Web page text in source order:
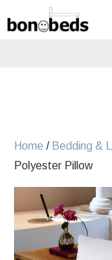
to
Home / Bedding &
Polyester Pillow